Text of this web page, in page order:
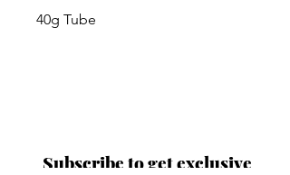
40g Tube
Subscribe to get exclusive